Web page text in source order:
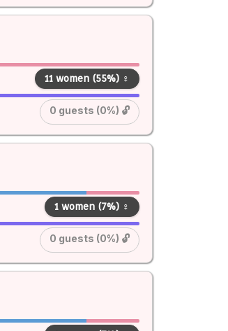
11 women (55%) ♀
0 guests (0%) 🔓
1 women (7%) ♀
0 guests (0%) 🔓